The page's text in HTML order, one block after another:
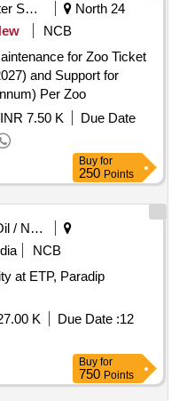
Computer Softwares
North 24
NCB
and Support for
Per Zoo
INR 7.50 K
Due Date
Buy for
250 Points
Crude Oil / Natural Gas / Mineral Fuels
NCB
at ETP, Paradip
K Due Date :12
Buy for
750 Points